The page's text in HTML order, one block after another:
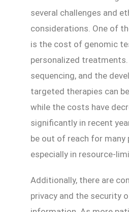
several challenges and
considerations. One of
is the cost of genomic
personalized
sequencing, and the
targeted therapies can
while the costs have
significantly in recent
be out of reach for many
especially in resource-
Additionally, there are
privacy and the security